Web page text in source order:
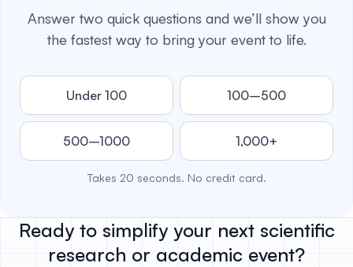
Answer two quick questions and we’ll show you
the fastest way to bring your event to life.
Under 100 100–500
500–1000 1,000+
Takes 20 seconds. No credit card.
Ready to simplify your next scientific
research or academic event?